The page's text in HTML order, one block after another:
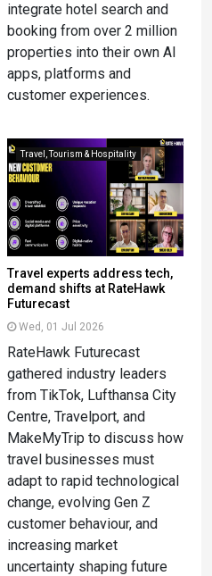
integrate hotel search and
booking from over 2 million
properties into their own AI
apps, platforms and
customer experiences.
Travel, Tourism & Hospitality
Travel experts address tech,
demand shifts at RateHawk
Futurecast
Wed, 01 Jul 2026
RateHawk Futurecast
gathered industry leaders
from TikTok, Lufthansa City
Centre, Travelport, and
MakeMyTrip to discuss how
travel businesses must
adapt to rapid technological
change, evolving Gen Z
customer behaviour, and
increasing market
uncertainty shaping future